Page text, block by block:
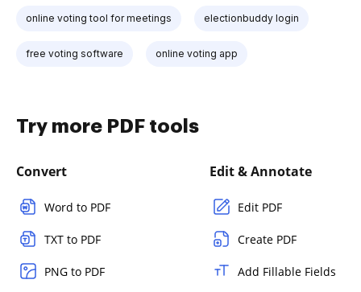
online voting tool for meetings electionbuddy login
free voting software online voting app
Try more PDF tools
Convert
Word to PDF
TXT to PDF
PNG to PDF
Edit & Annotate
Edit PDF
Create PDF
Add Fillable Fields